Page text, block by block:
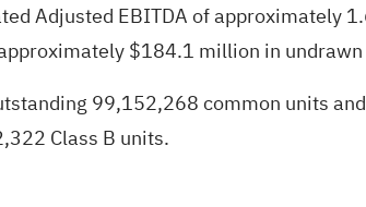
Adjusted EBITDA of approximately
$184.1 million in
99,152,268 common units
Class B units.